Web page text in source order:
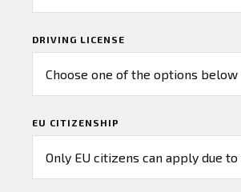
DRIVING LICENSE
EU CITIZENSHIP